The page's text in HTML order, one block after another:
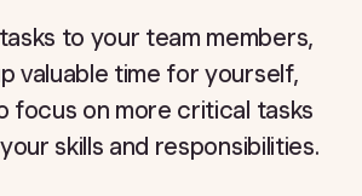
to your team members,
valuable time for yourself,
focus on more critical tasks
skills and responsibilities.